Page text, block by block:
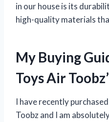
in our house is its
high-quality materials
My Buying
Toys Air Toobz’
I have recently
Toobz and I am